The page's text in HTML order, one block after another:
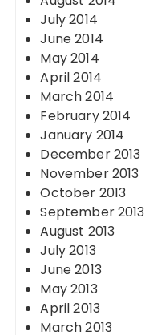
July 2014
June 2014
May 2014
April 2014
March 2014
February 2014
January 2014
December 2013
November 2013
October 2013
September 2013
August 2013
July 2013
June 2013
May 2013
April 2013
March 2013